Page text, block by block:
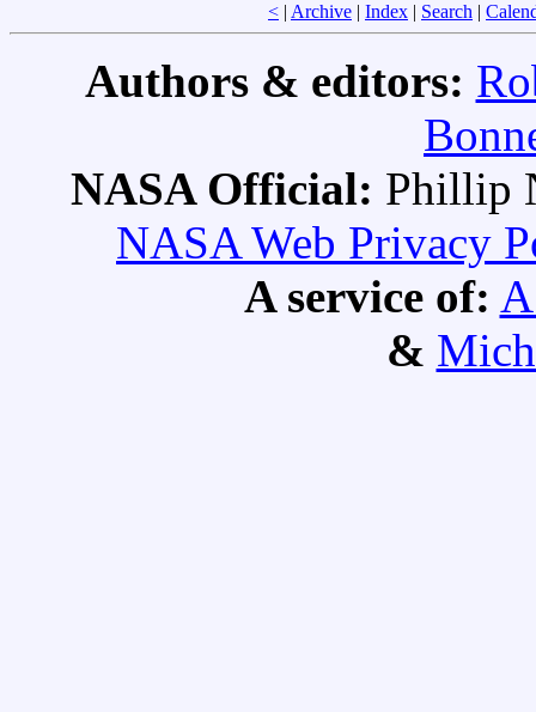
< | Archive | Index | Search |
Authors & editors:
NASA Official: Phillip
NASA Web Privacy
A service of:
&